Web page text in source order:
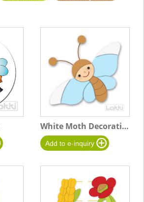
White Moth Decoration - B blue